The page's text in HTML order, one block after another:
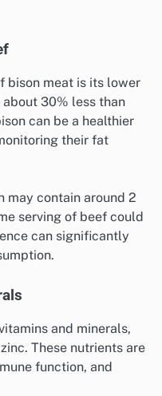
bison meat is its lower
30% less than
can be a healthier
their fat
may contain around 2
serving of beef could
can significantly
and minerals,
These nutrients are
function, and